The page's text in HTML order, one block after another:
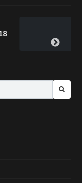
V Argentina Sip